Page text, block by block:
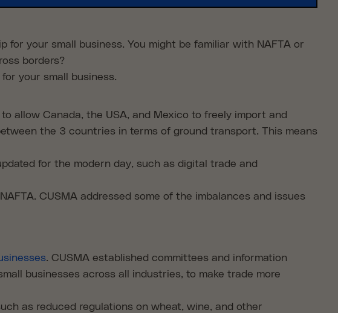
your small business. You might be familiar with NAFTA or
borders?
your small business.
allow Canada, the USA, and Mexico to freely import and
the 3 countries in terms of ground transport. This means
for the modern day, such as digital trade and
CUSMA addressed some of the imbalances and issues
. CUSMA established committees and information
businesses across all industries, to make trade more
as reduced regulations on wheat, wine, and other